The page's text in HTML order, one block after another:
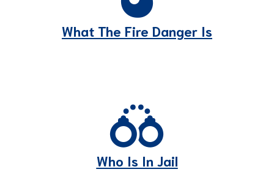
What The Fire Danger Is
Who Is In Jail